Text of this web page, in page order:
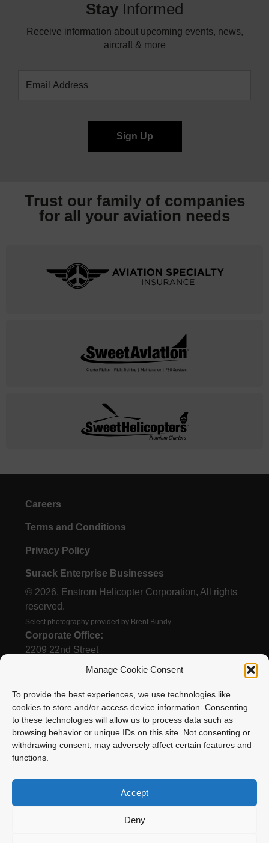
Manage Cookie Consent
To provide the best experiences, we use technologies like
cookies to store and/or access device information. Consenting
to these technologies will allow us to process data such as
browsing behavior or unique IDs on this site. Not consenting or
withdrawing consent, may adversely affect certain features and
functions.
Accept
Deny
Stay Informed
Receive information about upcoming events, news,
aircraft & more
Trust our family of companies
for all your aviation needs
Careers
Terms and Conditions
Privacy Policy
Surack Enterprise Businesses
© 2026, Enstrom Helicopter Corporation, All rights
reserved.
Select photography provided by Brent Bundy.
Corporate Office:
2209 22nd Street
Menominee, MI 49858
(906) 863-1200
Email